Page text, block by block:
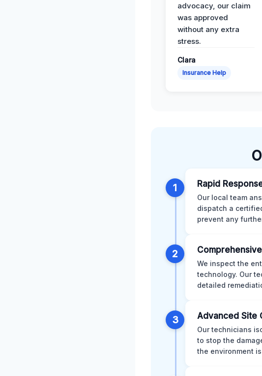
advocacy, our claim
was approved
without any extra
stress.
Clara
Insurance Help
1 Rapid
Our local team
dispatch a
prevent any
2
We inspect the
technology. Our
detailed
3 Advanced Site
Our technicians
to stop the
the environment